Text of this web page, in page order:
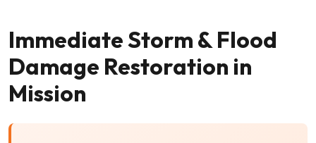
Immediate Storm & Flood
Damage Restoration in
Mission